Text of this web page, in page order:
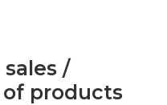
/
products